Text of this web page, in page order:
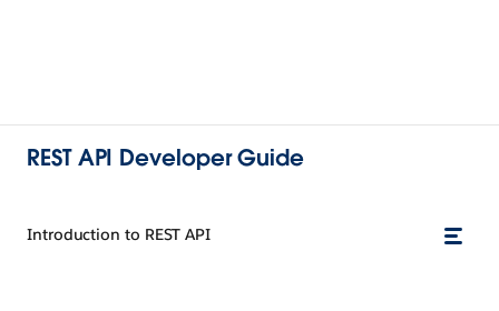
REST API Developer Guide
Introduction to REST API